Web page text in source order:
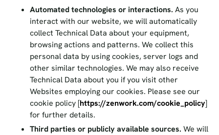
Automated technologies or interactions. As you
interact with our website, we will automatically
collect Technical Data about your equipment,
browsing actions and patterns. We collect this
personal data by using cookies, server logs and
other similar technologies. We may also receive
Technical Data about you if you visit other
Websites employing our cookies. Please see our
cookie policy [https://zenwork.com/cookie_policy]
for further details.
Third parties or publicly available sources. We will